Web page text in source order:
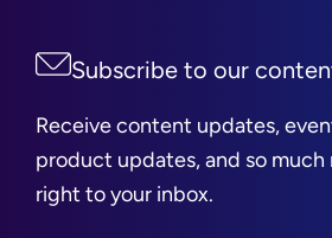
Subscribe to our
Receive content updates,
product updates, and so much
right to your inbox.